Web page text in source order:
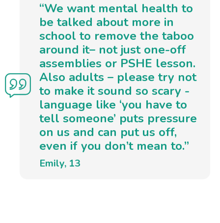
“We want mental health to
be talked about more in
school to remove the taboo
around it– not just one-off
assemblies or PSHE lesson.
Also adults – please try not
to make it sound so scary -
language like ‘you have to
tell someone’ puts pressure
on us and can put us off,
even if you don’t mean to.”
Emily, 13